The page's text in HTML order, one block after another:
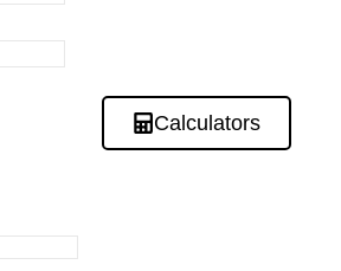
Calculators